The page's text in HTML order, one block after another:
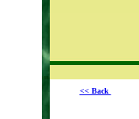
<< Back